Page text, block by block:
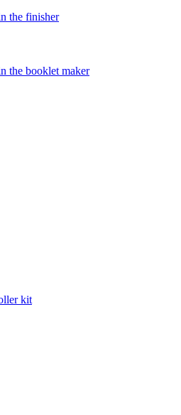
the finisher
the booklet maker
kit